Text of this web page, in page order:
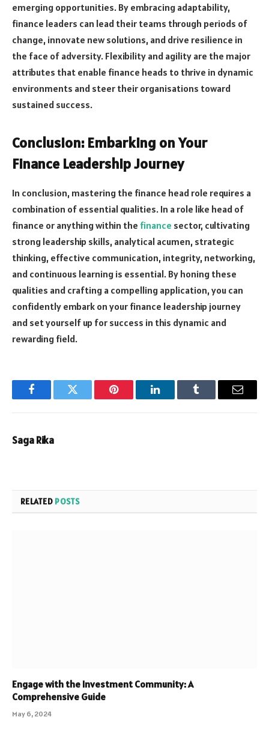
emerging opportunities. By embracing adaptability,
finance leaders can lead their teams through periods of
change, innovate new solutions, and drive resilience in
the face of adversity. Flexibility and agility are the major
attributes that enable finance heads to thrive in dynamic
environments and steer their organisations toward
sustained success.
Conclusion: Embarking on Your
Finance Leadership Journey
In conclusion, mastering the finance head role requires a
combination of essential qualities. In a role like head of
finance or anything within the finance sector, cultivating
strong leadership skills, analytical acumen, strategic
thinking, effective communication, integrity, networking,
and continuous learning is essential. By honing these
qualities and crafting a compelling application, you can
confidently embark on your finance leadership journey
and set yourself up for success in this dynamic and
rewarding field.
FacebookTwitter Pinterest LinkedInTumblr Email
Saga Rika
RELATED POSTS
Engage with the Investment Community: A
Comprehensive Guide
May 6, 2024